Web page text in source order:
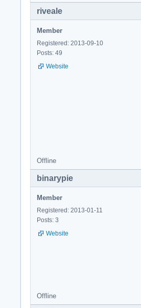
riveale
Member
Registered: 2013-09-10
Posts: 49
Website
Offline
binarypie
Member
Registered: 2013-01-11
Posts: 3
Website
Offline